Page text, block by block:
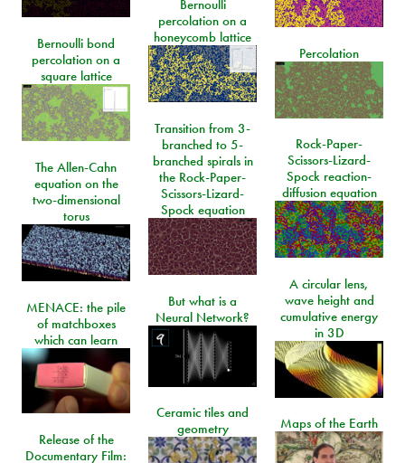
Bernoulli
percolation on a
honeycomb lattice
Bernoulli bond
percolation on a
square lattice
Percolation
Transition from 3-
branched to 5-
branched spirals in
the Rock-Paper-
Scissors-Lizard-
Spock equation
Rock-Paper-
Scissors-Lizard-
Spock reaction-
diffusion equation
The Allen-Cahn
equation on the
two-dimensional
torus
A circular lens,
wave height and
cumulative energy
in 3D
But what is a
Neural Network?
MENACE: the pile
of matchboxes
which can learn
Ceramic tiles and
geometry
Maps of the Earth
Release of the
Documentary Film: